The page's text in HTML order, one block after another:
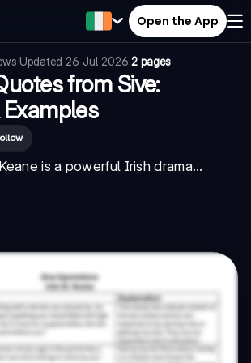
Open the App
·Updated 26 Jul 2026·2 pages
from Sive:
is a powerful Irish drama...